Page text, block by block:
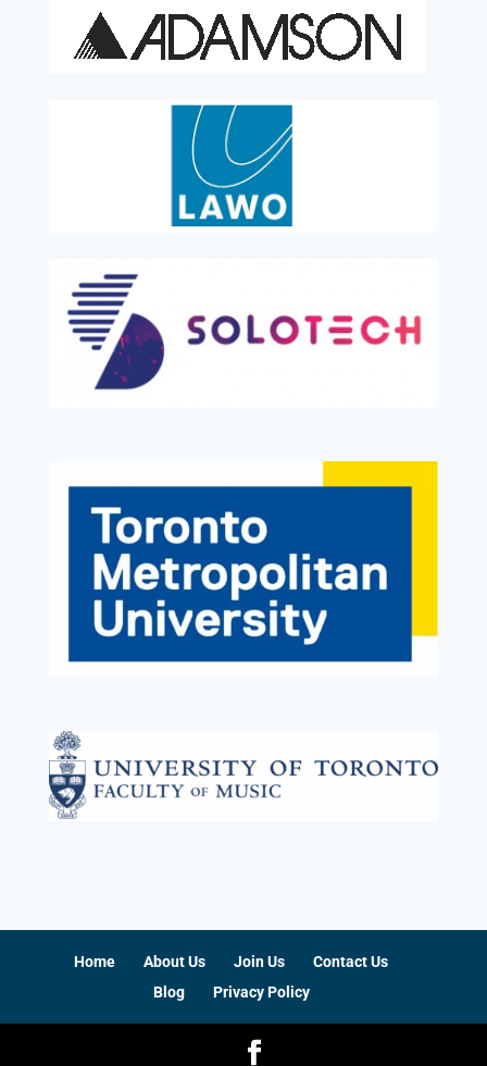
Home About Us Join Us
Contact Us
Blog
Privacy Policy